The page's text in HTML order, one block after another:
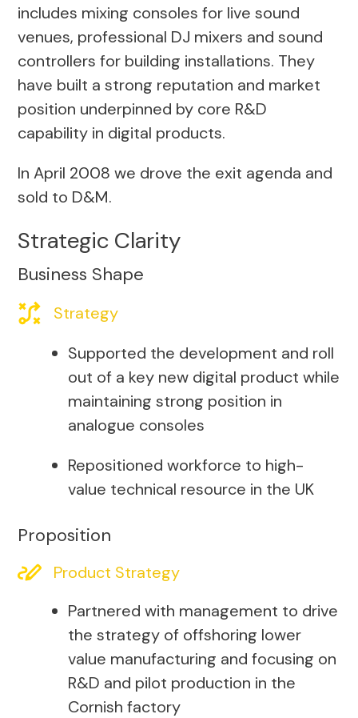
includes mixing consoles for live sound
venues, professional DJ mixers and sound
controllers for building installations. They
have built a strong reputation and market
position underpinned by core R&D
capability in digital products.
In April 2008 we drove the exit agenda and
sold to D&M.
Strategic Clarity
Business Shape
Strategy
Supported the development and roll
out of a key new digital product while
maintaining strong position in
analogue consoles
Repositioned workforce to high-
value technical resource in the UK
Proposition
Product Strategy
Partnered with management to drive
the strategy of offshoring lower
value manufacturing and focusing on
R&D and pilot production in the
Cornish factory